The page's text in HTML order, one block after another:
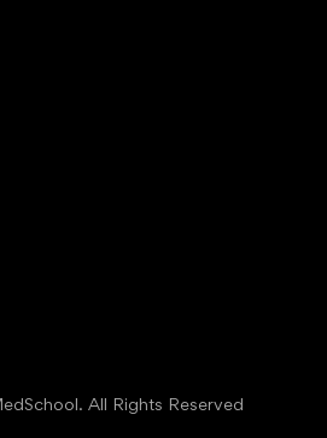
All Rights Reserved